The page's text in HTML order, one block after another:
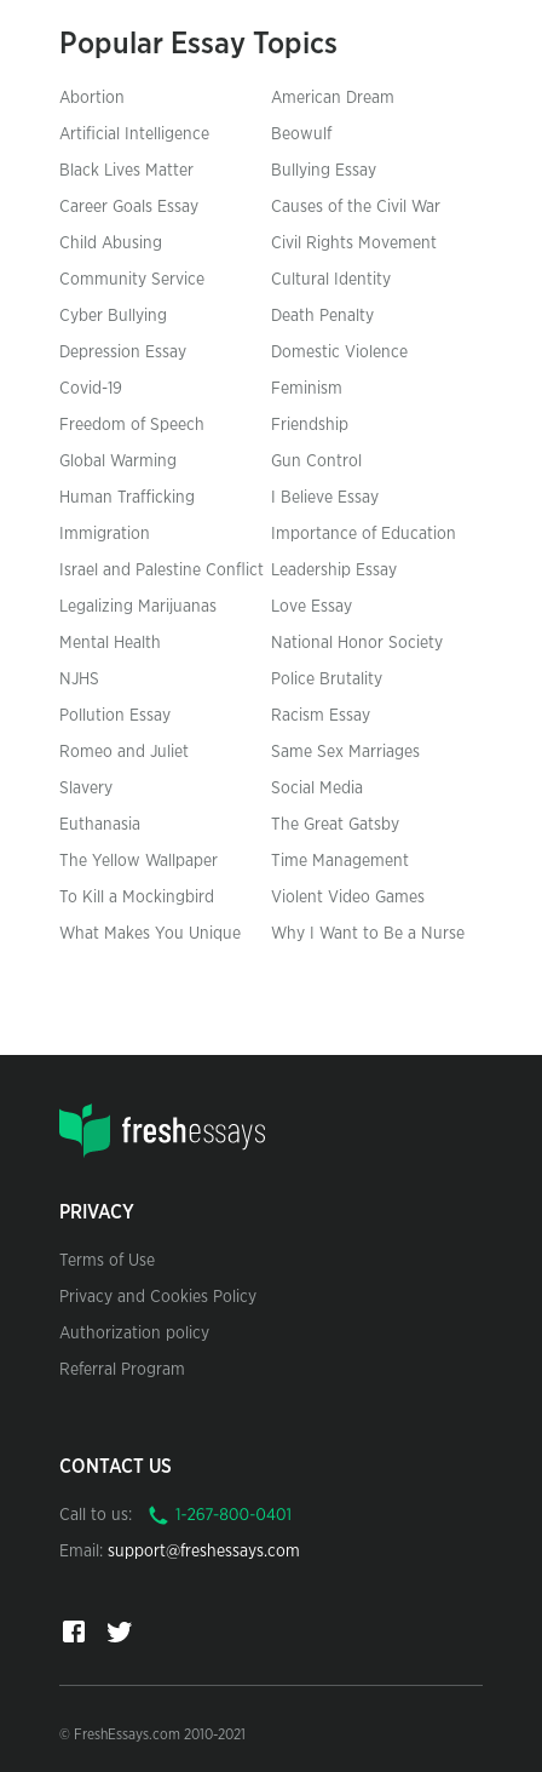
Popular Essay Topics
Abortion American Dream
Artificial Intelligence Beowulf
Black Lives Matter Bullying Essay
Career Goals Essay Causes of the Civil War
Child Abusing Civil Rights Movement
Community Service Cultural Identity
Cyber Bullying Death Penalty
Depression Essay Domestic Violence
Covid-19 Feminism
Freedom of Speech Friendship
Global Warming Gun Control
Human Trafficking I Believe Essay
Immigration Importance of Education
Israel and Palestine Conflict Leadership Essay
Legalizing Marijuanas Love Essay
Mental Health National Honor Society
NJHS Police Brutality
Pollution Essay Racism Essay
Romeo and Juliet Same Sex Marriages
Slavery Social Media
Euthanasia The Great Gatsby
The Yellow Wallpaper Time Management
To Kill a Mockingbird Violent Video Games
What Makes You Unique Why I Want to Be a Nurse
PRIVACY
Terms of Use
Privacy and Cookies Policy
Authorization policy
Referral Program
CONTACT US
Call to us:
Email: support@freshessays.com
© FreshEssays.com 2010-2021